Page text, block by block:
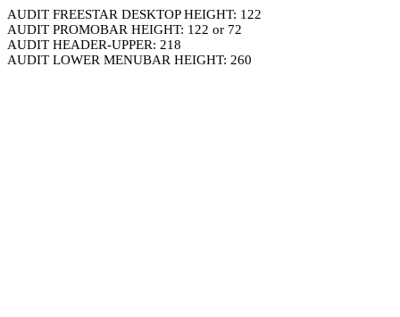
AUDIT FREESTAR DESKTOP HEIGHT: 122
AUDIT PROMOBAR HEIGHT: 122 or 72
AUDIT HEADER-UPPER: 218
AUDIT LOWER MENUBAR HEIGHT: 260